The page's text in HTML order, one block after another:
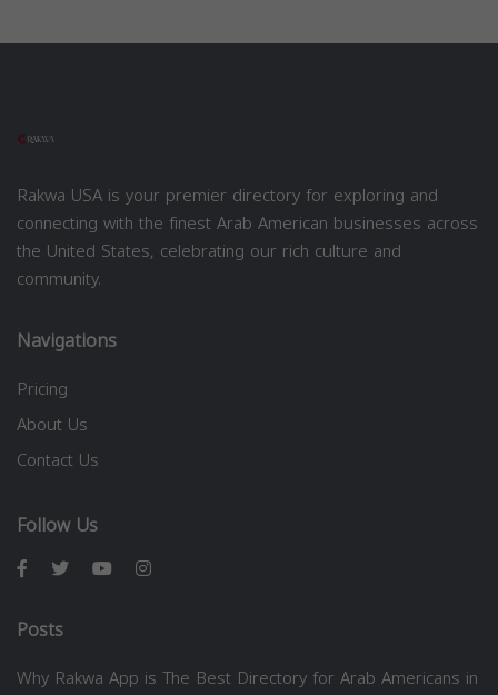
Rakwa USA is your premier directory for exploring and
connecting with the finest Arab American businesses across
the United States, celebrating our rich culture and
community.
Navigations
Pricing
About Us
Contact Us
Follow Us
Posts
Why Rakwa App is The Best Directory for Arab Americans in